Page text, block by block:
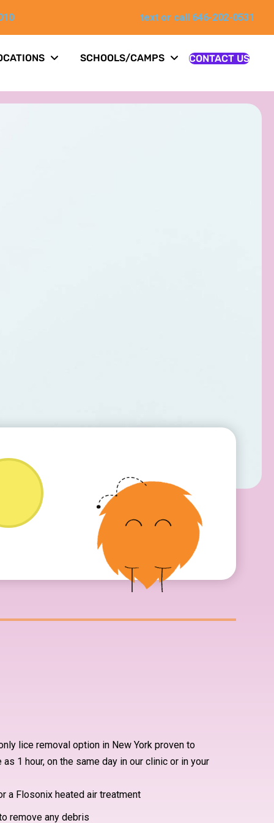
text or call 646-202-0531
SCHOOLS/CAMPS CONTACT US
lice removal option in New York proven to
1 hour, on the same day in our clinic or in your
a Flosonix heated air treatment
remove any debris